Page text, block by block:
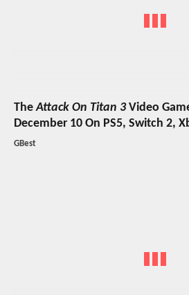
TheAttack On Titan 3Video
December 10 On PS5, Switch 2,
GBest